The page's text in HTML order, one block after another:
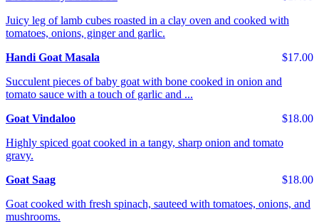
Juicy leg of lamb cubes roasted in a clay oven and cooked with
tomatoes, onions, ginger and garlic.
$17.00
Handi Goat Masala
Succulent pieces of baby goat with bone cooked in onion and
tomato sauce with a touch of garlic and ...
$18.00
Goat Vindaloo
Highly spiced goat cooked in a tangy, sharp onion and tomato
gravy.
$18.00
Goat Saag
Goat cooked with fresh spinach, sauteed with tomatoes, onions, and
mushrooms.